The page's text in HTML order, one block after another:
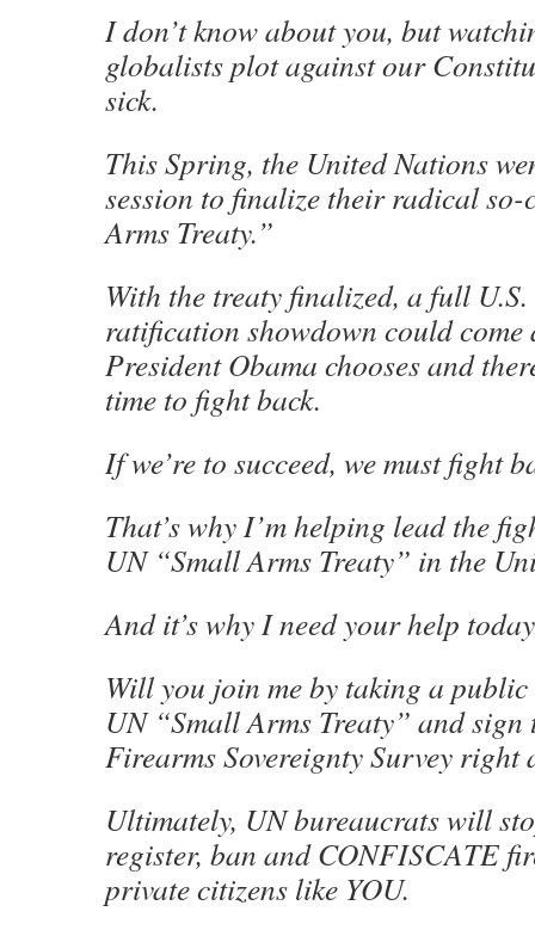
I don’t know about you, but
globalists plot against our
sick.
This Spring, the United Nations
session to finalize their radical
Arms Treaty.”
With the treaty finalized, a full U.S.
ratification showdown could come
President Obama chooses and
time to fight back.
If we’re to succeed, we must fight
That’s why I’m helping lead the
UN “Small Arms Treaty” in the
And it’s why I need your help
Will you join me by taking a
UN “Small Arms Treaty” and
Firearms Sovereignty Survey right
Ultimately, UN bureaucrats will
register, ban and CONFISCATE
private citizens like YOU.